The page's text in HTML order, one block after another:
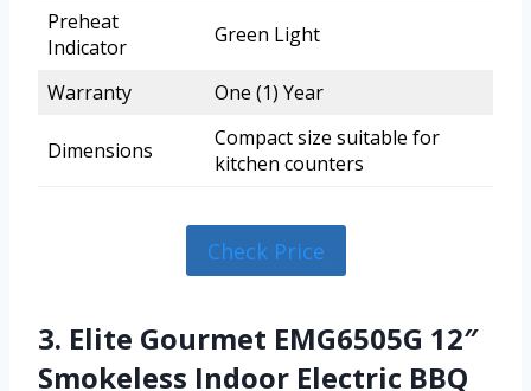
Preheat
Indicator
Green Light
Warranty One (1) Year
Dimensions
Compact size suitable for
kitchen counters
Check Price
3. Elite Gourmet EMG6505G 12″
Smokeless Indoor Electric BBQ